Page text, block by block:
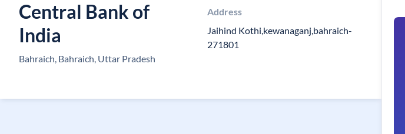
Central Bank of
India
Bahraich, Bahraich, Uttar Pradesh
Address
Jaihind Kothi,kewanaganj,bahraich-
271801